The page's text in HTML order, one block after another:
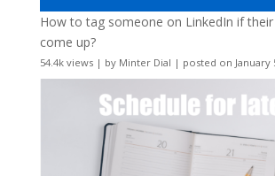
How to tag someone on LinkedIn if their
come up?
54.4k views| by Minter Dial | posted on January